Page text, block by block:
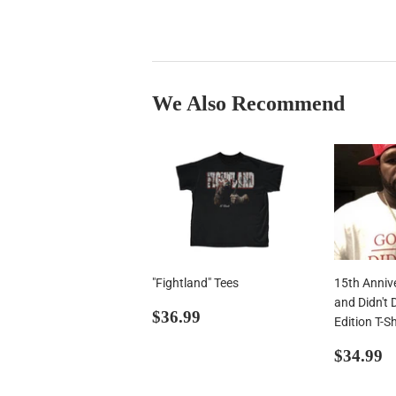
We Also Recommend
"Fightland" Tees
Regular
$36.99
15th
and Didn't
Edition T-
Regular
$34.99